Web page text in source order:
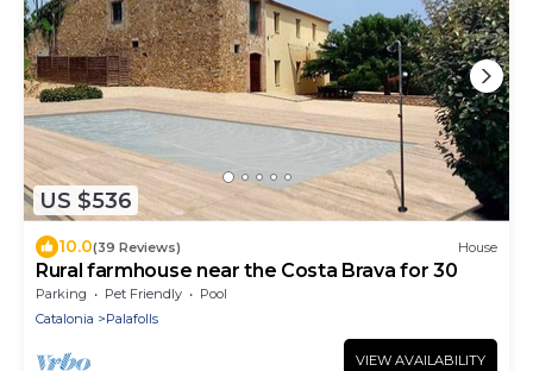
US $536
10.0(39 Reviews) House
Rural farmhouse near the Costa Brava for 30
Parking Pet Friendly
Pool
Catalonia
Palafolls
VIEW AVAILABILITY